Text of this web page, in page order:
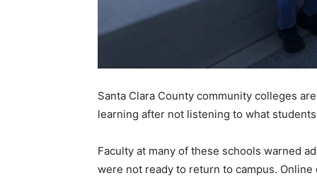
Santa Clara County community colleges
learning after not listening to what
Faculty at many of these schools warned
were not ready to return to campus.